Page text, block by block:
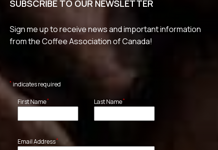
SUBSCRIBE TO OUR NEWSLETTER
Sign me up to receive news and important information
from the Coffee Association of Canada!
* indicates required
First Name* Last Name*
Email Address*